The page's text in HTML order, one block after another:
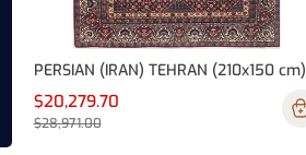
PERSIAN (IRAN) TEHRAN (210x150 cm)
$20,279.70
$28,971.00